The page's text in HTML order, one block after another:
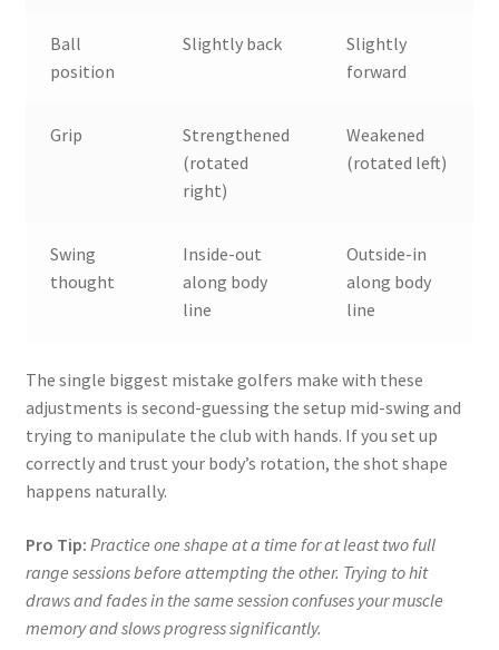
Ball
position
Slightly back
Slightly
forward
Grip
Strengthened
(rotated
right)
Weakened
(rotated left)
Swing
thought
Inside-out
along body
line
Outside-in
along body
line
The single biggest mistake golfers make with these
adjustments is second-guessing the setup mid-swing and
trying to manipulate the club with hands. If you set up
correctly and trust your body’s rotation, the shot shape
happens naturally.
Pro Tip: Practice one shape at a time for at least two full
range sessions before attempting the other. Trying to hit
draws and fades in the same session confuses your muscle
memory and slows progress significantly.